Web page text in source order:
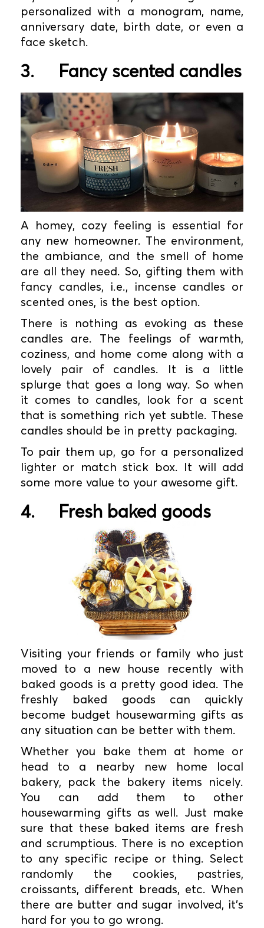
personalized with a monogram, name,
anniversary date, birth date, or even a
face sketch.
3. Fancy scented candles
A homey, cozy feeling is essential for
any new homeowner. The environment,
the ambiance, and the smell of home
are all they need. So, gifting them with
fancy candles, i.e., incense candles or
scented ones, is the best option.
There is nothing as evoking as these
candles are. The feelings of warmth,
coziness, and home come along with a
lovely pair of candles. It is a little
splurge that goes a long way. So when
it comes to candles, look for a scent
that is something rich yet subtle. These
candles should be in pretty packaging.
To pair them up, go for a personalized
lighter or match stick box. It will add
some more value to your awesome gift.
4. Fresh baked goods
Visiting your friends or family who just
moved to a new house recently with
baked goods is a pretty good idea. The
freshly baked goods can quickly
become budget housewarming gifts as
any situation can be better with them.
Whether you bake them at home or
head to a nearby new home local
bakery, pack the bakery items nicely.
You can add them to other
housewarming gifts as well. Just make
sure that these baked items are fresh
and scrumptious. There is no exception
to any specific recipe or thing. Select
randomly the cookies, pastries,
croissants, different breads, etc. When
there are butter and sugar involved, it’s
hard for you to go wrong.